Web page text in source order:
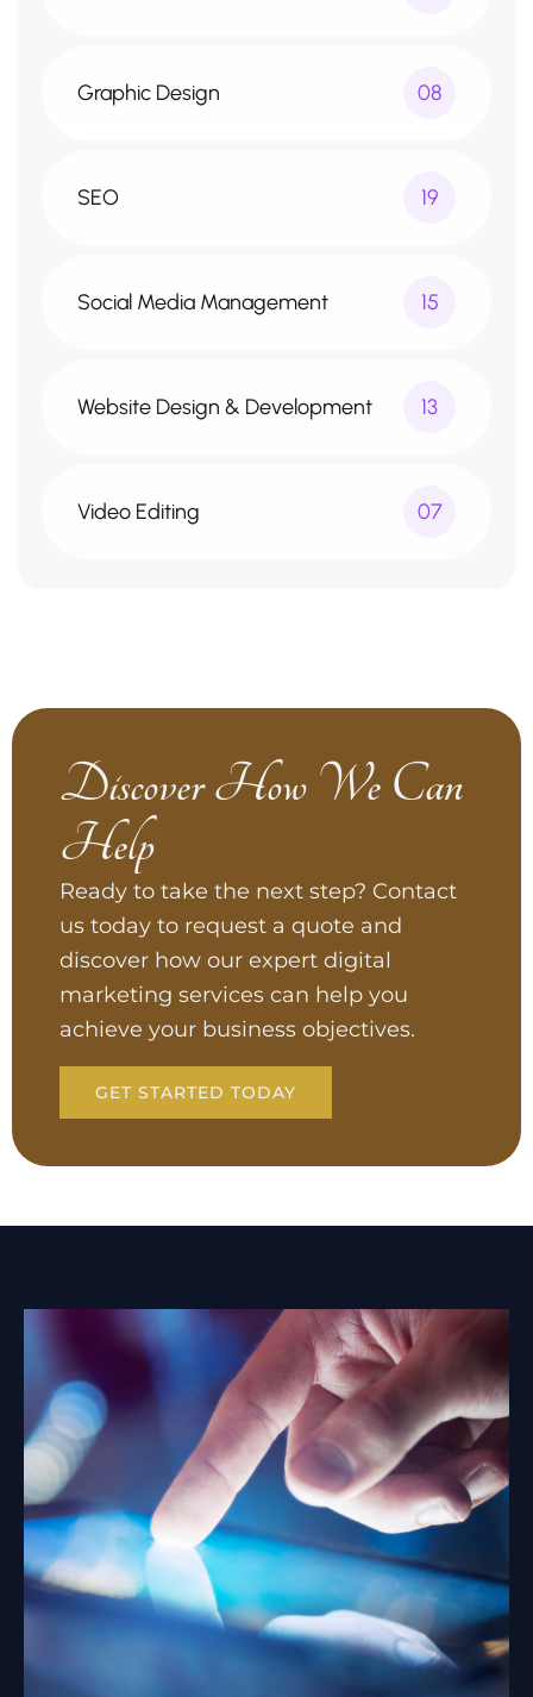
Graphic Design 08
SEO 19
Social Media Management 15
Website Design & Development 13
Video Editing 07
Discover How We Can
Help
Ready to take the next step? Contact
us today to request a quote and
discover how our expert digital
marketing services can help you
achieve your business objectives.
GET STARTED TODAY